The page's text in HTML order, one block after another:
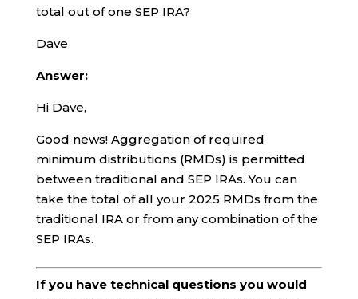
total out of one SEP IRA?
Dave
Answer:
Hi Dave,
Good news! Aggregation of required
minimum distributions (RMDs) is permitted
between traditional and SEP IRAs. You can
take the total of all your 2025 RMDs from the
traditional IRA or from any combination of the
SEP IRAs.
If you have technical questions you would